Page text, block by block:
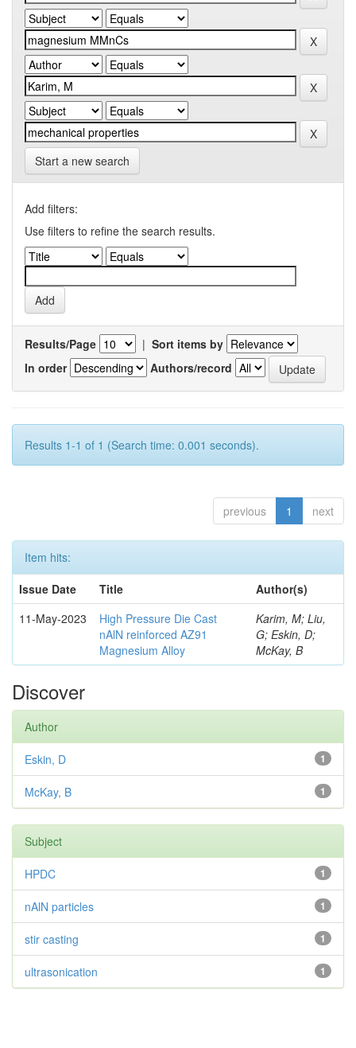
Start a new search
Add filters:
Use filters to refine the search results.
Results/Page | Sort items by
In order
Authors/record
Results 1-1 of 1 (Search time: 0.001 seconds).
previous 1 next
Item hits:
Issue Date
Title
Author(s)
11-May-2023
High Pressure Die Cast
nAlN reinforced AZ91
Magnesium Alloy
Karim, M; Liu,
G; Eskin, D;
McKay, B
Discover
Author
1
Eskin, D
1
McKay, B
Subject
1
HPDC
1
nAlN particles
1
stir casting
1
ultrasonication